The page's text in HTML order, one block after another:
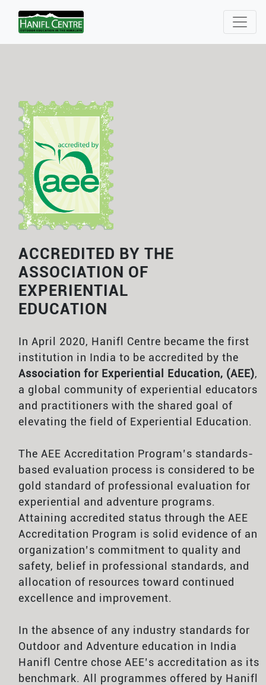
ACCREDITED BY THE
ASSOCIATION OF
EXPERIENTIAL
EDUCATION
In April 2020, Hanifl Centre became the first
institution in India to be accredited by the
Association for Experiential Education, (AEE),
a global community of experiential educators
and practitioners with the shared goal of
elevating the field of Experiential Education.
The AEE Accreditation Program’s standards-
based evaluation process is considered to be
gold standard of professional evaluation for
experiential and adventure programs.
Attaining accredited status through the AEE
Accreditation Program is solid evidence of an
organization’s commitment to quality and
safety, belief in professional standards, and
allocation of resources toward continued
excellence and improvement.
In the absence of any industry standards for
Outdoor and Adventure education in India
Hanifl Centre chose AEE’s accreditation as its
benchmark. All programmes offered by Hanifl